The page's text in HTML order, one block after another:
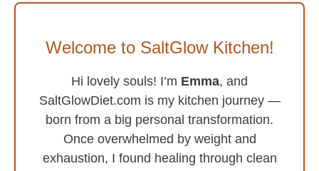
Welcome to SaltGlow Kitchen!
Hi lovely souls! I’m Emma, and
SaltGlowDiet.com is my kitchen journey —
born from a big personal transformation.
Once overwhelmed by weight and
exhaustion, I found healing through clean